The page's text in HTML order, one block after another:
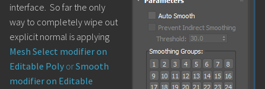
interface. So far the only
way to completely wipe out
explicit normal is applying
Mesh Select modifier on
Editable Poly orSmooth
modifier on Editable